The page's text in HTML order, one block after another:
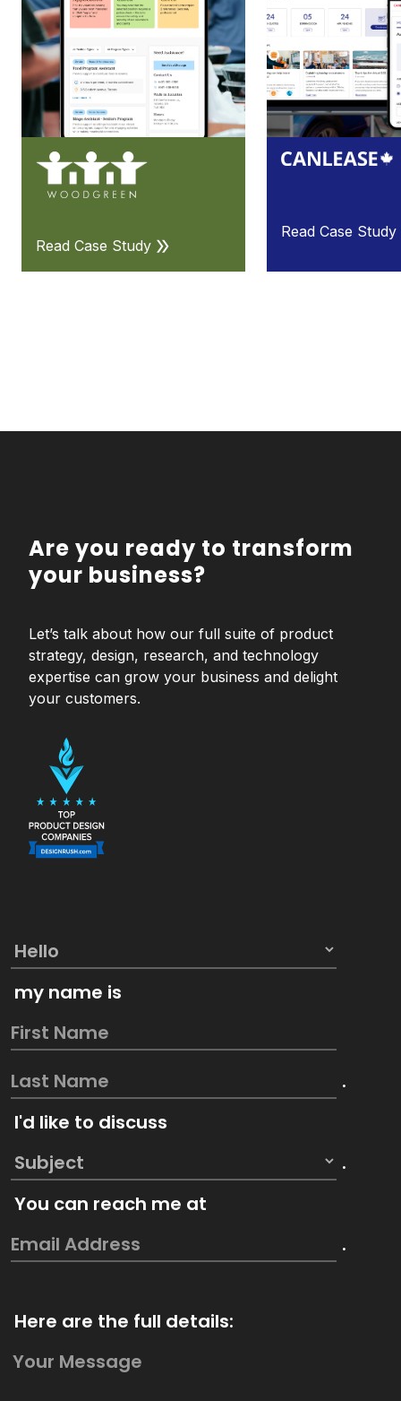
Read Case Study
Read Case Study
Are you ready to transform
your business?
Let’s talk about how our full suite of product
strategy, design, research, and technology
expertise can grow your business and delight
your customers.
my name is
.
I'd like to discuss
.
You can reach me at
.
Here are the full details: